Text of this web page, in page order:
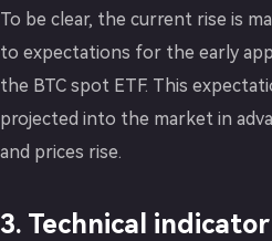
To be clear, the current rise is
to expectations for the early
the BTC spot ETF. This
projected into the market in
and prices rise.
3. Technical indicator